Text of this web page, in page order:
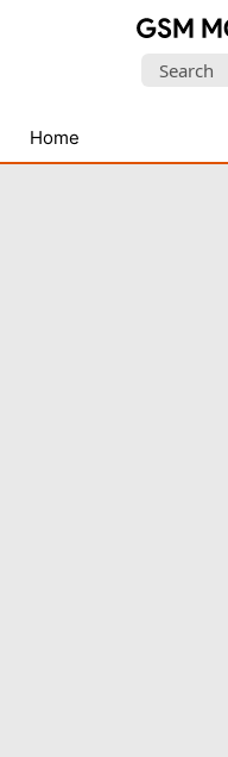
USB
Drivers
Search
Home